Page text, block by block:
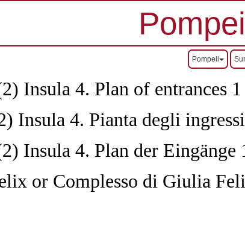
Pompeii
Insula 4. Plan of entrances 1
Insula 4. Pianta degli
Insula 4. Plan der Eingänge
or Complesso di Giulia